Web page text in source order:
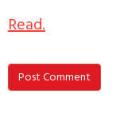
Read.
Post Comment